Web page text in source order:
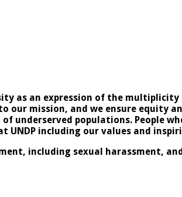
as an expression of the
mission, and we ensure equity
underserved populations. People
UNDP including our values and
including sexual harassment,